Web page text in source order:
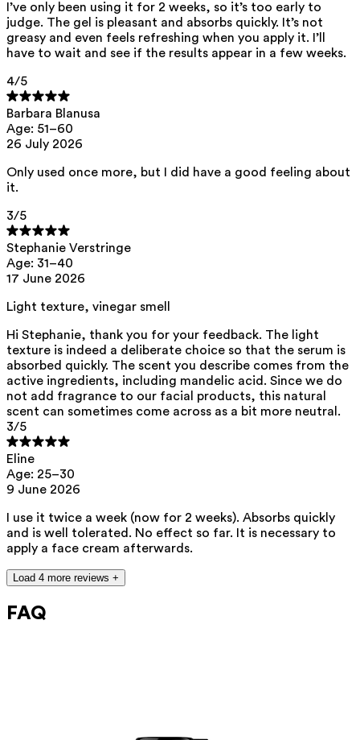
This product can be safely used during pregnancy.
Our ingredients are selected with the utmost care and are safe for
sensitive skin, hypoallergenic, non-comedogenic, and do not contain
any pigment disruptors.
We opt for ingredients of natural origin with proven effectiveness that
ED Lists. (2024). Endocrine Disruptor Lists: Lists I, II, and III.
CMR (Carcinogenic, Mutagenic, Reprotoxic) list. European
I’ve only been using it for 2 weeks, so it’s too early to
judge. The gel is pleasant and absorbs quickly. It’s not
greasy and even feels refreshing when you apply it. I’ll
have to wait and see if the results appear in a few weeks.
4/5
Barbara Blanusa
Age: 51–60
26 July 2026
Only used once more, but I did have a good feeling about
it.
3/5
Stephanie Verstringe
Age: 31–40
17 June 2026
Light texture, vinegar smell
Hi Stephanie, thank you for your feedback. The light
texture is indeed a deliberate choice so that the serum is
absorbed quickly. The scent you describe comes from the
active ingredients, including mandelic acid. Since we do
not add fragrance to our facial products, this natural
scent can sometimes come across as a bit more neutral.
3/5
Eline
Age: 25–30
9 June 2026
I use it twice a week (now for 2 weeks). Absorbs quickly
and is well tolerated. No effect so far. It is necessary to
apply a face cream afterwards.
Load 4 more reviews +
FAQ